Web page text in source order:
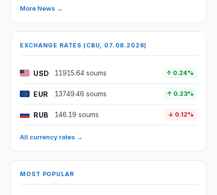
More News →
EXCHANGE RATES (CBU, 07.08.2026)
USD 11915.64 soums ↑ 0.24%
EUR 13749.46 soums ↑ 0.23%
RUB 146.19 soums ↓ 0.12%
All currency rates →
MOST POPULAR